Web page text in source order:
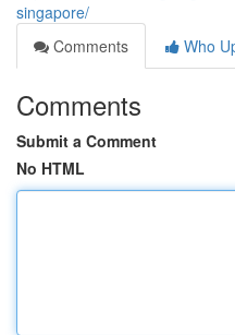
singapore/
Comments
Who
Comments
Submit a Comment
No HTML